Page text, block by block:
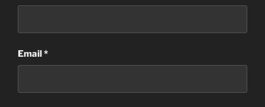
Email*